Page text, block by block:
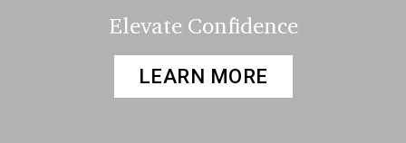
Elevate Confidence
LEARN MORE